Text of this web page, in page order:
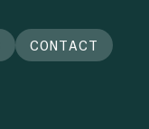
CONTACT